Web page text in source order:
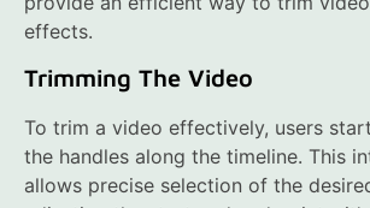
effects.
Trimming The Video
To trim a video effectively, users
the handles along the timeline. This
allows precise selection of the